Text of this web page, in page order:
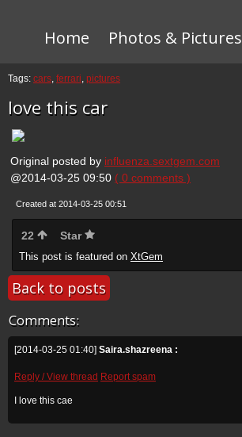
Home Photos & Pictures
Tags: cars, ferrari, pictures
love this car
Original posted by influenza.sextgem.com
@2014-03-25 09:50 ( 0 comments )
Created at 2014-03-25 00:51
22 Star
This post is featured on XtGem
Back to posts
Comments:
[2014-03-25 01:40] Saira.shazreena :
Reply / View thread Report spam
I love this cae